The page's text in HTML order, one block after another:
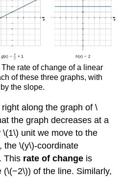
rate of change of a linear
of these three graphs, with
the slope.
along the graph of \
the graph decreases at a
unit we move to the
the \(y\)-coordinate
This rate of change is
of the line. Similarly,